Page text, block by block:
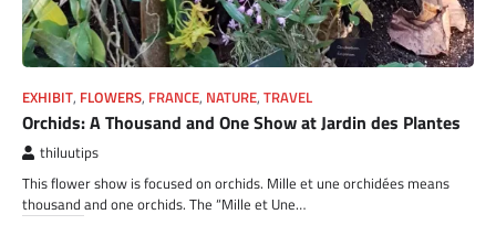
EXHIBIT, FLOWERS, FRANCE, NATURE, TRAVEL
Orchids: A Thousand and One Show at Jardin des Plantes
thiluutips
This flower show is focused on orchids. Mille et une orchidées means
thousand and one orchids. The “Mille et Une…